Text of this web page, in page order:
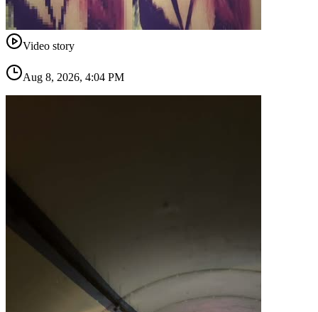
Video story
Aug 8, 2026, 4:04 PM